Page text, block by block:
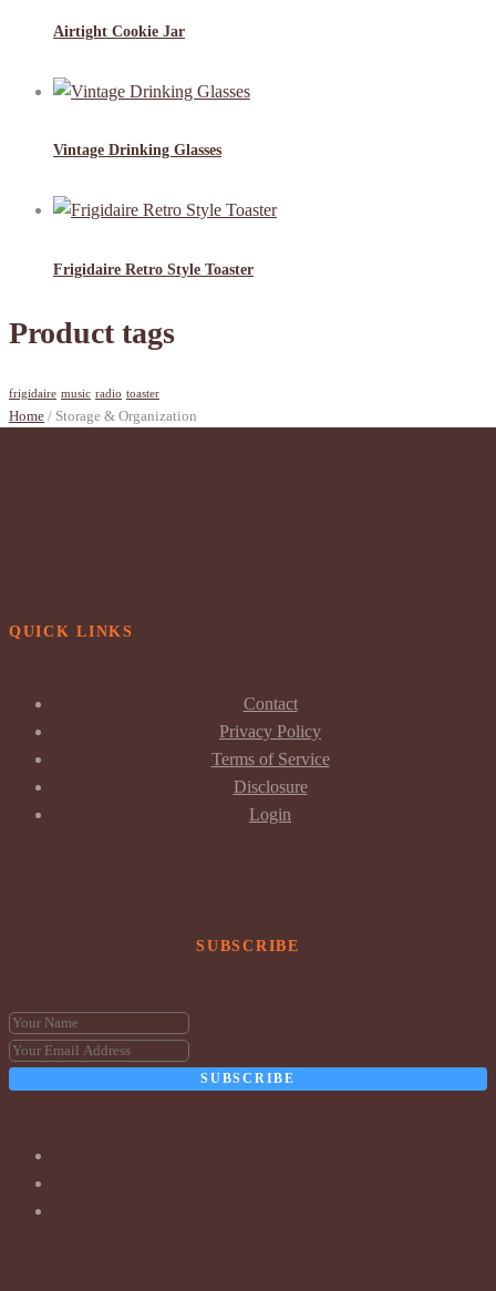
Airtight Cookie Jar
Vintage Drinking Glasses
Frigidaire Retro Style Toaster
Product tags
frigidaire music radio toaster
Home / Storage & Organization
QUICK LINKS
Contact
Privacy Policy
Terms of Service
Disclosure
Login
SUBSCRIBE
SUBSCRIBE